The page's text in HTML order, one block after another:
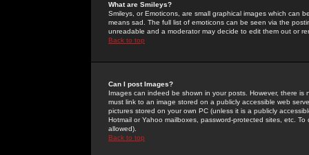
What are Smileys?
Smileys, or Emoticons, are small graphical images which can
means sad. The full list of emoticons can be seen via the
unreadable and a moderator may decide to edit them out or
Back to top
Can I post Images?
Images can indeed be shown in your posts. However, there
must link to an image stored on a publicly accessible web
pictures stored on your own PC (unless it is a publicly
Hotmail or Yahoo mailboxes, password-protected sites, etc.
allowed).
Back to top